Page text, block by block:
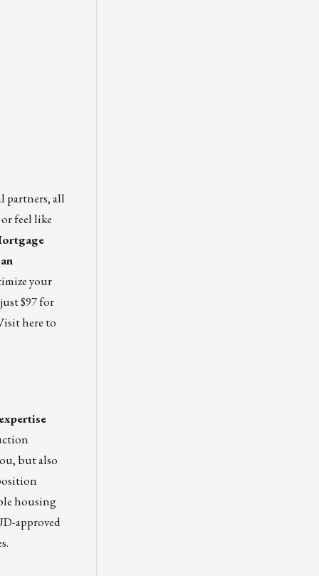
partners, all
feel like
your
$97 for
here to
but also
housing
approved